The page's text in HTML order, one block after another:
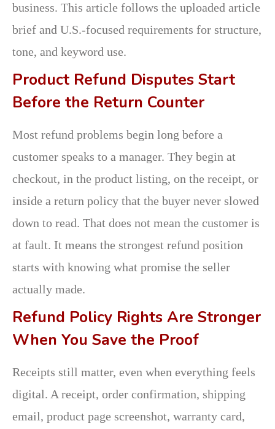
business. This article follows the uploaded article
brief and U.S.-focused requirements for structure,
tone, and keyword use.
Product Refund Disputes Start
Before the Return Counter
Most refund problems begin long before a
customer speaks to a manager. They begin at
checkout, in the product listing, on the receipt, or
inside a return policy that the buyer never slowed
down to read. That does not mean the customer is
at fault. It means the strongest refund position
starts with knowing what promise the seller
actually made.
Refund Policy Rights Are Stronger
When You Save the Proof
Receipts still matter, even when everything feels
digital. A receipt, order confirmation, shipping
email, product page screenshot, warranty card,